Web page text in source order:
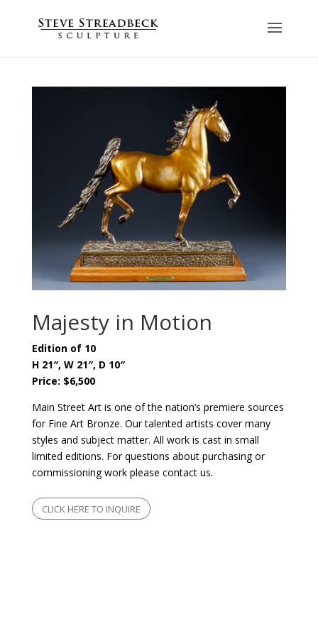
Majesty in Motion
Edition of 10
H 21″, W 21″, D 10″
Price: $6,500
Main Street Art is one of the nation’s premiere sources
for Fine Art Bronze. Our talented artists cover many
styles and subject matter. All work is cast in small
limited editions. For questions about purchasing or
commissioning work please contact us.
CLICK HERE TO INQUIRE